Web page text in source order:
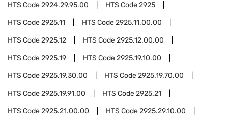
HTS Code2924.29.95.00 HTS Code2925
HTS Code2925.11 HTS Code2925.11.00.00
HTS Code2925.12 HTS Code2925.12.00.00
HTS Code2925.19 HTS Code2925.19.10.00
HTS Code2925.19.30.00 HTS Code2925.19.70.00
HTS Code2925.19.91.00 HTS Code2925.21
HTS Code2925.21.00.00 HTS Code2925.29.10.00